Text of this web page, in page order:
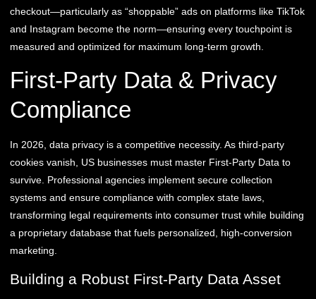
checkout—particularly as “shoppable” ads on platforms like TikTok
and Instagram become the norm—ensuring every touchpoint is
measured and optimized for maximum long-term growth.
First-Party Data & Privacy
Compliance
In 2026, data privacy is a competitive necessity. As third-party
cookies vanish, US businesses must master First-Party Data to
survive. Professional agencies implement secure collection
systems and ensure compliance with complex state laws,
transforming legal requirements into consumer trust while building
a proprietary database that fuels personalized, high-conversion
marketing.
Building a Robust First-Party Data Asset